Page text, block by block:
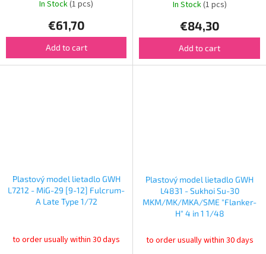
In Stock(1 pcs)
€61,70
Add to cart
In Stock(1 pcs)
€84,30
Add to cart
Plastový model lietadlo GWH
L7212 - MiG-29 [9-12] Fulcrum-
A Late Type 1/72
to order usually within 30 days
Plastový model lietadlo GWH
L4831 - Sukhoi Su-30
MKM/MK/MKA/SME "Flanker-
H" 4 in 1 1/48
to order usually within 30 days